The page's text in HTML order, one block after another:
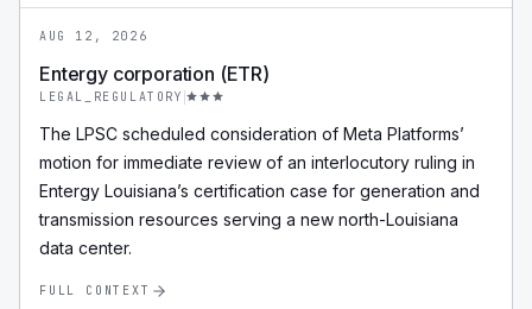
AUG 12, 2026
Entergy corporation (ETR)
LEGAL_REGULATORY
The LPSC scheduled consideration of Meta Platforms’
motion for immediate review of an interlocutory ruling in
Entergy Louisiana’s certification case for generation and
transmission resources serving a new north-Louisiana
data center.
FULL CONTEXT